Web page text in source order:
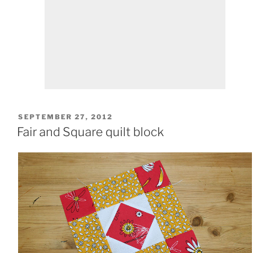
POSTED
ON
SEPTEMBER 27, 2012
Fair and Square quilt block